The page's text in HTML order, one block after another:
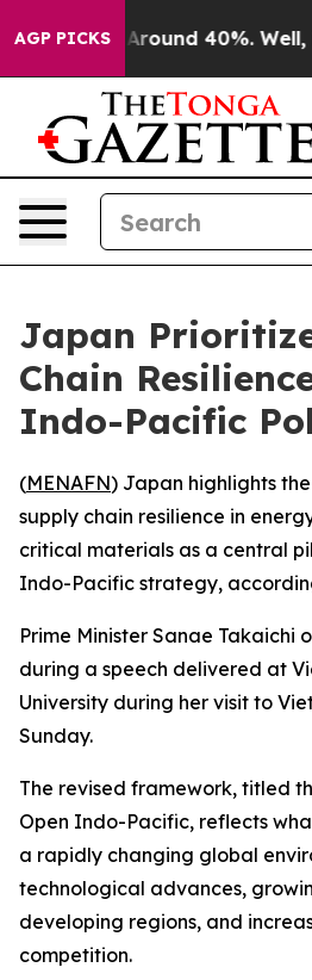
AGP PICKS
a Floor Around 40%. Well, it
Japan
Chain
Indo-Pacific
(MENAFN) Japan highlights
supply chain resilience in
critical materials as a central
Indo-Pacific strategy,
Prime Minister Sanae Takaichi
during a speech delivered at
University during her visit to
Sunday.
The revised framework, titled
Open Indo-Pacific, reflects
a rapidly changing global
technological advances,
developing regions, and
competition.